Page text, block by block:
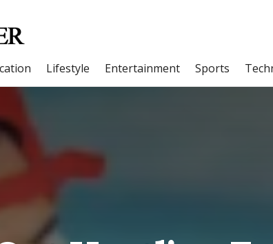
Lifestyle Entertainment Sports